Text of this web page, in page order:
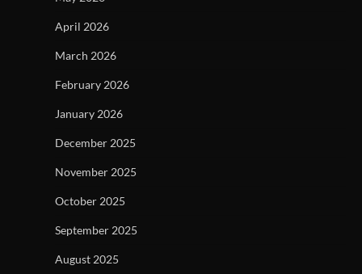
April 2026
March 2026
February 2026
January 2026
December 2025
November 2025
October 2025
September 2025
August 2025